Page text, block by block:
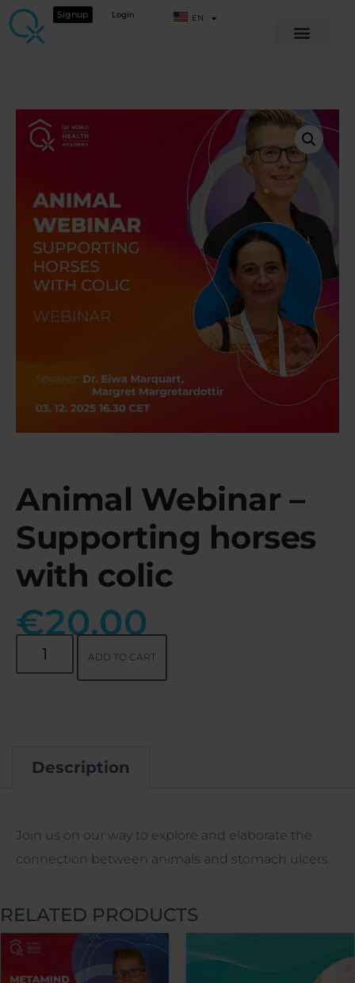
Signup Login EN
Animal Webinar –
Supporting horses
with colic
€20.00
ADD TO CART
Description
Join us on our way to explore and elaborate the
connection between animals and stomach ulcers.
RELATED PRODUCTS